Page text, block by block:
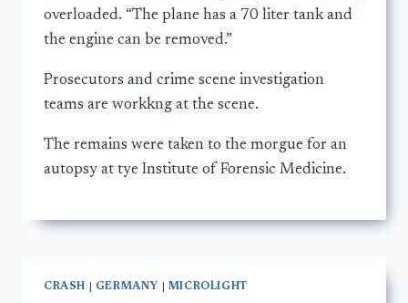
overloaded. “The plane has a 70 liter tank and
the engine can be removed.”
Prosecutors and crime scene investigation
teams are workkng at the scene.
The remains were taken to the morgue for an
autopsy at tye Institute of Forensic Medicine.
CRASH GERMANY MICROLIGHT